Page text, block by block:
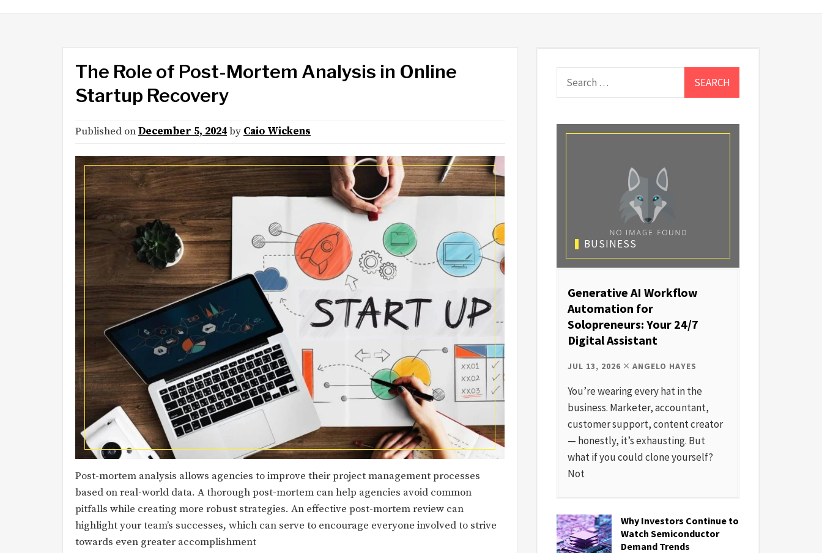
The Role of Post-Mortem Analysis in Online
Startup Recovery
Published onDecember 5, 2024by Caio Wickens
Post-mortem analysis allows agencies to improve their project management processes
based on real-world data. A thorough post-mortem can help agencies avoid common
pitfalls while creating more robust strategies. An effective post-mortem review can
highlight your team’s successes, which can serve to encourage everyone involved to strive
towards even greater accomplishment
BUSINESS
Generative AI Workflow
Automation for
Solopreneurs: Your 24/7
Digital Assistant
JUL 13, 2026 ANGELO HAYES
You’re wearing every hat in the
business. Marketer, accountant,
customer support, content creator
— honestly, it’s exhausting. But
what if you could clone yourself?
Not
Why Investors Continue to
Watch Semiconductor
Demand Trends